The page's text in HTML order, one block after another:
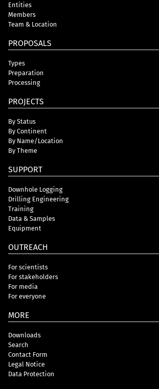
Entities
Members
Team & Location
PROPOSALS
Types
Preparation
Processing
PROJECTS
By Status
By Continent
By Name/Location
By Theme
SUPPORT
Downhole Logging
Drilling Engineering
Training
Data & Samples
Equipment
OUTREACH
For scientists
For stakeholders
For media
For everyone
MORE
Downloads
Search
Contact Form
Legal Notice
Data Protection